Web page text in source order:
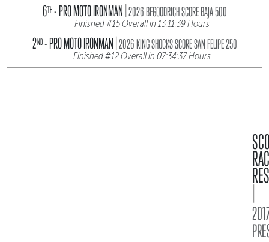
6TH- PRO MOTO IRONMAN|2026 BFGOODRICH SCORE BAJA 500
Finished #15 Overall in 13:11:39 Hours
2ND- PRO MOTO IRONMAN|2026 KING SHOCKS SCORE SAN FELIPE 250
Finished #12 Overall in 07:34:37 Hours
|